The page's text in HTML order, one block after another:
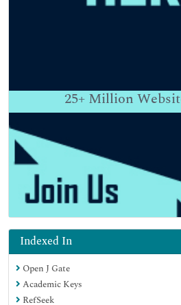
25+ Million
Indexed In
Open J Gate
Academic Keys
RefSeek